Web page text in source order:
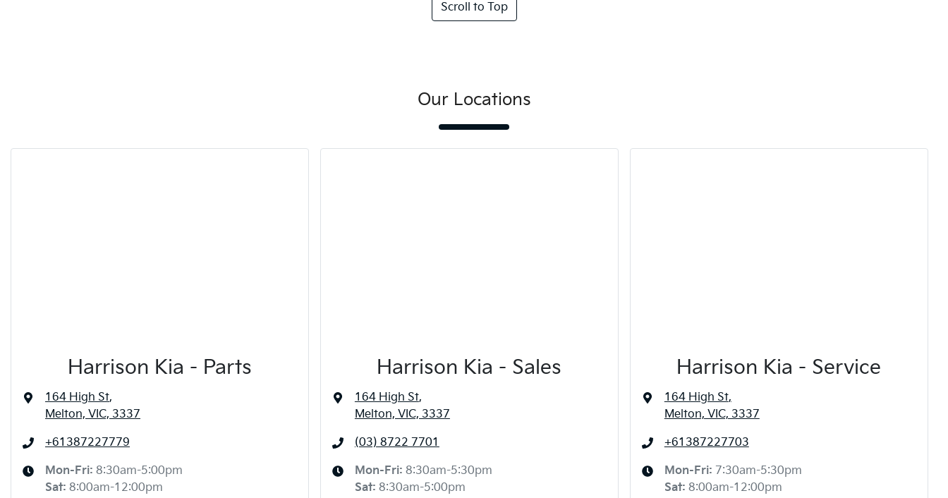
Scroll to Top
Our Locations
Harrison Kia - Parts
164 High St,
Melton, VIC, 3337
+61387227779
Mon-Fri: 8:30am-5:00pm
Sat: 8:00am-12:00pm
Harrison Kia - Sales
164 High St,
Melton, VIC, 3337
(03) 8722 7701
Mon-Fri: 8:30am-5:30pm
Sat: 8:30am-5:00pm
Harrison Kia - Service
164 High St,
Melton, VIC, 3337
+61387227703
Mon-Fri: 7:30am-5:30pm
Sat: 8:00am-12:00pm